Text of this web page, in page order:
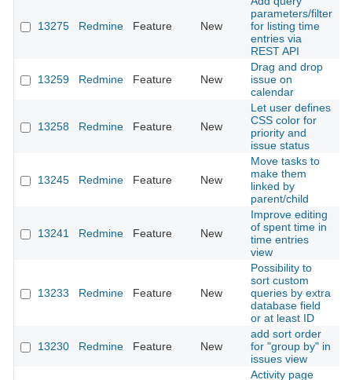
13275 Redmine Feature New
parameters/filter
for listing time
entries via
REST API
13259 Redmine Feature New
Drag and drop
issue on
calendar
13258 Redmine Feature New
Let user defines
CSS color for
priority and
issue status
13245 Redmine Feature New
Move tasks to
make them
linked by
parent/child
13241 Redmine Feature New
Improve editing
of spent time in
time entries
view
13233 Redmine Feature New
Possibility to
sort custom
queries by extra
database field
or at least ID
13230 Redmine Feature New
add sort order
for "group by" in
issues view
Activity page